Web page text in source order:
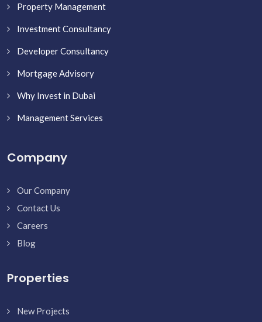
Property Management
Investment Consultancy
Developer Consultancy
Mortgage Advisory
Why Invest in Dubai
Management Services
Company
Our Company
Contact Us
Careers
Blog
Properties
New Projects